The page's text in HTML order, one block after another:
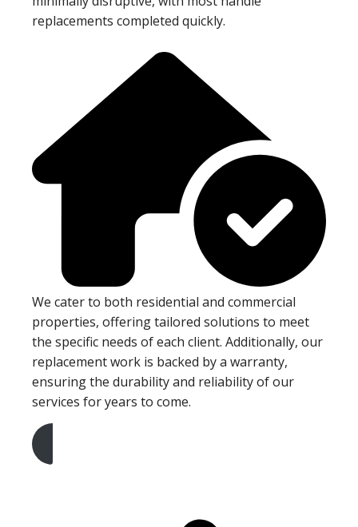
replacements completed quickly.
We cater to both residential and commercial
properties, offering tailored solutions to meet
the specific needs of each client. Additionally, our
replacement work is backed by a warranty,
ensuring the durability and reliability of our
services for years to come.
Get A Free Quote